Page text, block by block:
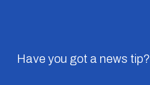
Have you got a news tip?